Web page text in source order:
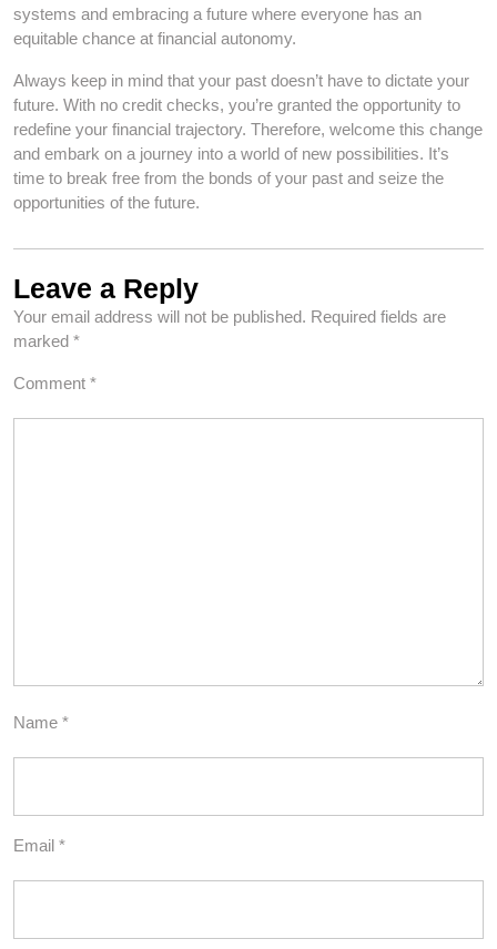
systems and embracing a future where everyone has an
equitable chance at financial autonomy.
Always keep in mind that your past doesn’t have to dictate your
future. With no credit checks, you’re granted the opportunity to
redefine your financial trajectory. Therefore, welcome this change
and embark on a journey into a world of new possibilities. It’s
time to break free from the bonds of your past and seize the
opportunities of the future.
Leave a Reply
Your email address will not be published. Required fields are
marked *
Comment *
Name *
Email *